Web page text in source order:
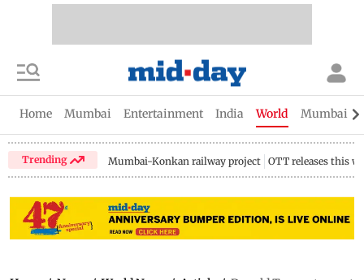
Home Mumbai Entertainment India World Mumbai
Trending Mumbai-Konkan railway project OTT releases this